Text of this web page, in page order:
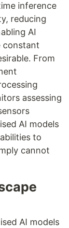
inference
reducing
AI
constant
From
assessing
AI models
to
cannot
AI models